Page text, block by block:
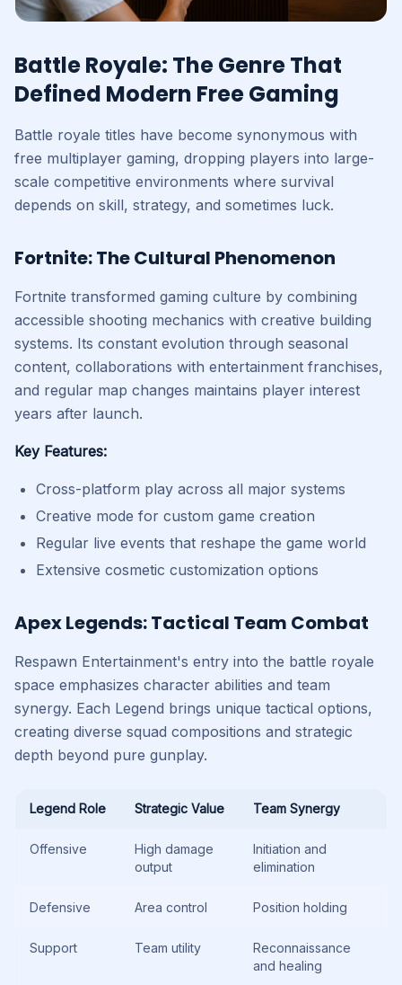
Battle Royale: The Genre That
Defined Modern Free Gaming
Battle royale titles have become synonymous with
free multiplayer gaming, dropping players into large-
scale competitive environments where survival
depends on skill, strategy, and sometimes luck.
Fortnite: The Cultural Phenomenon
Fortnite transformed gaming culture by combining
accessible shooting mechanics with creative building
systems. Its constant evolution through seasonal
content, collaborations with entertainment franchises,
and regular map changes maintains player interest
years after launch.
Key Features:
Cross-platform play across all major systems
Creative mode for custom game creation
Regular live events that reshape the game world
Extensive cosmetic customization options
Apex Legends: Tactical Team Combat
Respawn Entertainment's entry into the battle royale
space emphasizes character abilities and team
synergy. Each Legend brings unique tactical options,
creating diverse squad compositions and strategic
depth beyond pure gunplay.
Legend Role Strategic Value Team Synergy
Offensive
High damage
output
Initiation and
elimination
Defensive Area control Position holding
Support Team utility
Reconnaissance
and healing